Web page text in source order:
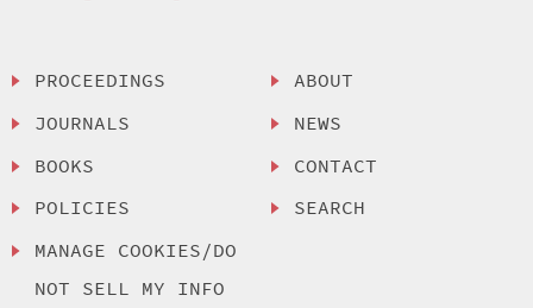
PROCEEDINGS
JOURNALS
BOOKS
POLICIES
MANAGE COOKIES/DO
NOT SELL MY INFO
ABOUT
NEWS
CONTACT
SEARCH